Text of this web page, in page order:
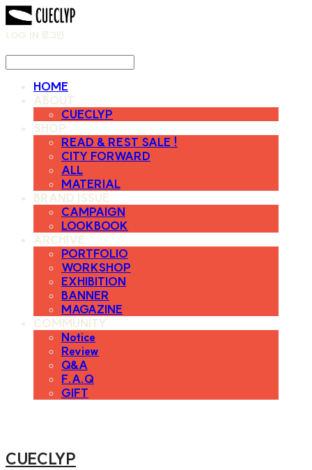
LOG IN 로그인
HOME
ABOUT
CUECLYP
SHOP
READ & REST SALE !
CITY FORWARD
ALL
MATERIAL
BRAND ISSUE
CAMPAIGN
LOOKBOOK
ARCHIVE
PORTFOLIO
WORKSHOP
EXHIBITION
BANNER
MAGAZINE
COMMUNITY
Notice
Review
Q&A
F.A.Q
GIFT
CUECLYP